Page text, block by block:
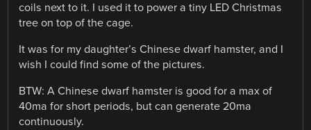
coils next to it. I used it to power a tiny LED Christmas
tree on top of the cage.
It was for my daughter’s Chinese dwarf hamster, and I
wish I could find some of the pictures.
BTW: A Chinese dwarf hamster is good for a max of
40ma for short periods, but can generate 20ma
continuously.